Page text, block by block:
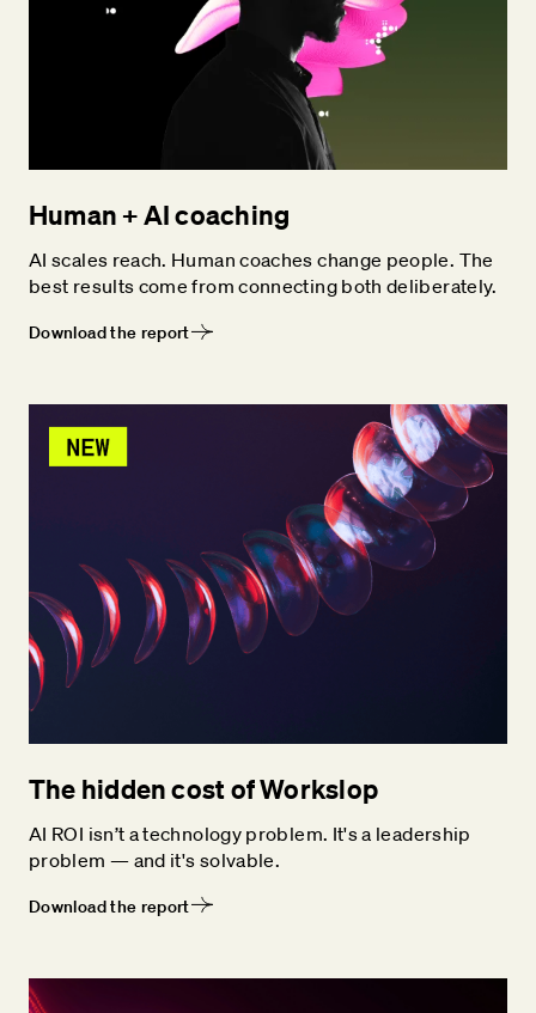
Human + AI coaching
AI scales reach. Human coaches change people. The
best results come from connecting both deliberately.
Download the report
The hidden cost of Workslop
AI ROI isn’t a technology problem. It's a leadership
problem — and it's solvable.
Download the report